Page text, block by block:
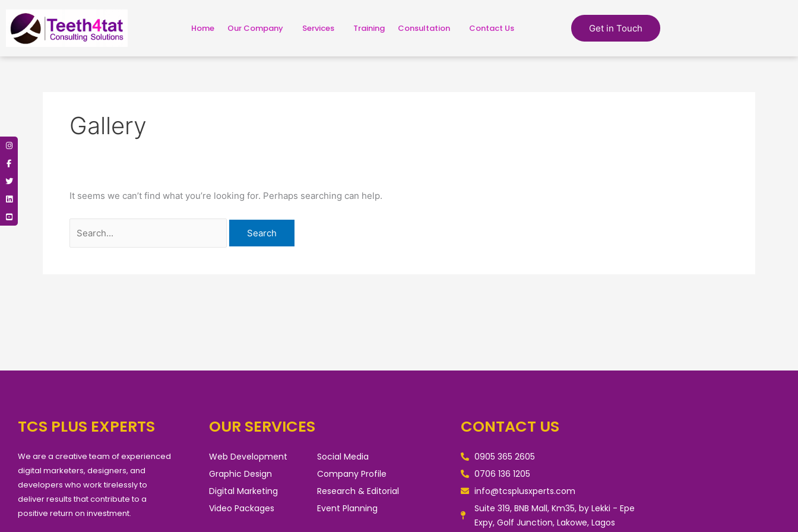
content
Home Our Company Services Training Consultation Contact Us Get in Touch
Gallery
It seems we can’t find what you’re looking for. Perhaps searching can help.
for:
TCS PLUS EXPERTS
We are a creative team of experienced
digital marketers, designers, and
developers who work tirelessly to
deliver results that contribute to a
positive return on investment.
OUR SERVICES
Web Development
Graphic Design
Digital Marketing
Video Packages
Social Media
Company Profile
Research & Editorial
Event Planning
CONTACT US
0905 365 2605
0706 136 1205
info@tcsplusxperts.com
Suite 319, BNB Mall, Km35, by Lekki - Epe
Expy, Golf Junction, Lakowe, Lagos